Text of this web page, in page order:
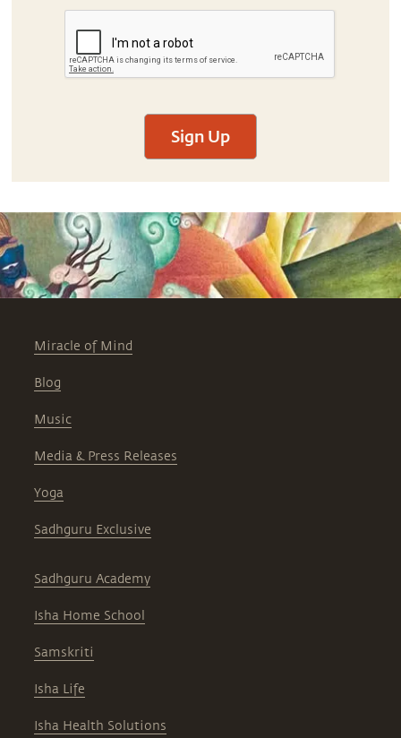
Sign Up
Miracle of Mind
Blog
Music
Media & Press Releases
Yoga
Sadhguru Exclusive
Sadhguru Academy
Isha Home School
Samskriti
Isha Life
Isha Health Solutions